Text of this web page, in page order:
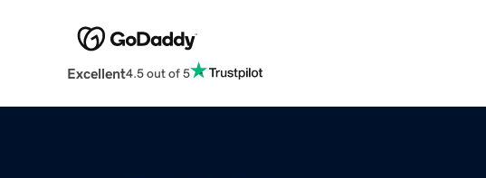
Excellent4.5 out of 5